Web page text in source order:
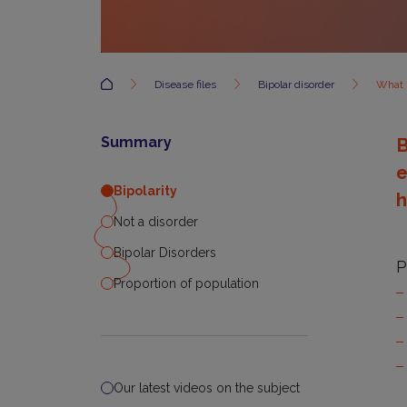
Accueil Disease files Bipolar disorder What
Summary
Bipolarity
Not a disorder
Bipolar Disorders
Proportion of population
Our latest videos on the subject